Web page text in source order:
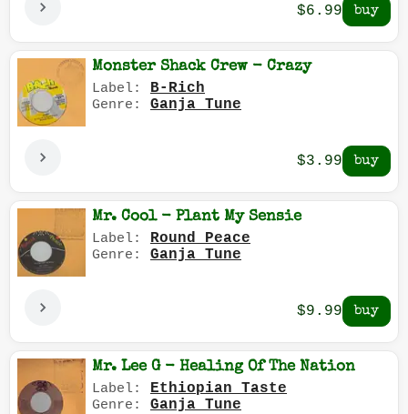
$6.99
Monster Shack Crew - Crazy
Label: B-Rich
Genre: Ganja Tune
$3.99
Mr. Cool - Plant My Sensie
Label: Round Peace
Genre: Ganja Tune
$9.99
Mr. Lee G - Healing Of The Nation
Label: Ethiopian Taste
Genre: Ganja Tune